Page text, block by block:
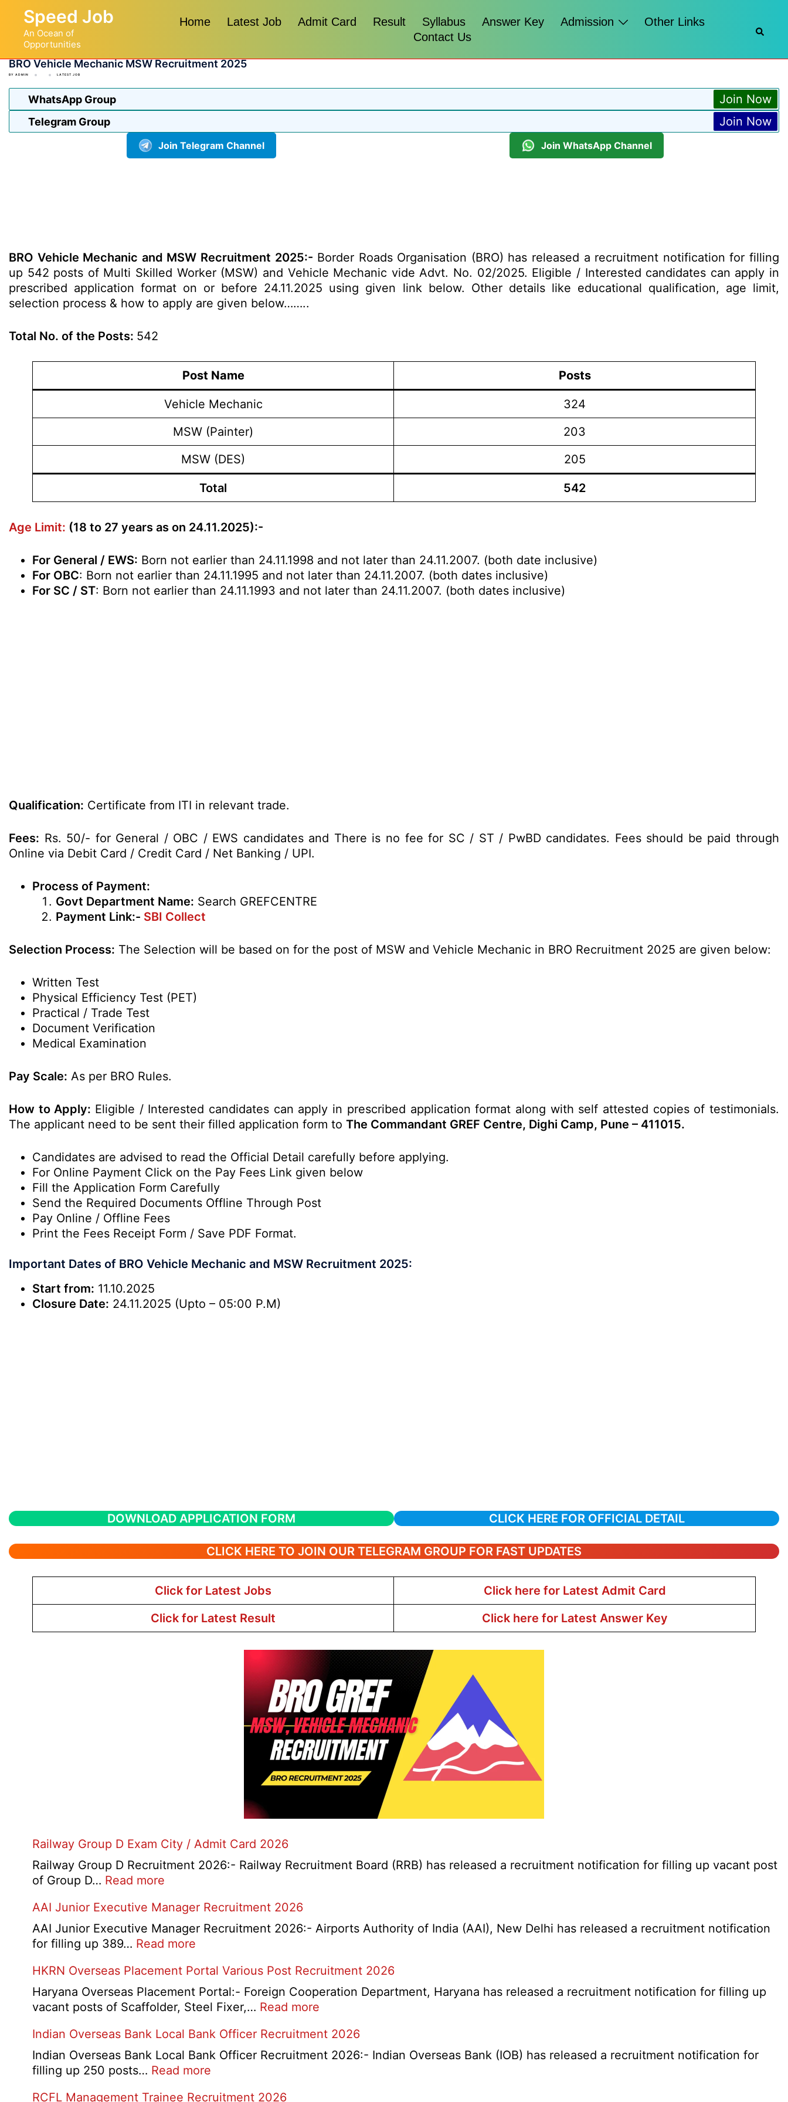
content
Speed Job
An Ocean of
Opportunities
Home Latest Job Admit Card Result Syllabus Answer Key Admission
Other Links
Contact Us
BRO Vehicle Mechanic MSW Recruitment 2025
BY ADMIN LATEST JOB
WhatsApp Group Join Now
Telegram Group Join Now
Join Telegram Channel Join WhatsApp Channel
BRO Vehicle Mechanic and MSW Recruitment 2025:- Border Roads Organisation (BRO) has released a recruitment notification for filling
up 542 posts of Multi Skilled Worker (MSW) and Vehicle Mechanic vide Advt. No. 02/2025. Eligible / Interested candidates can apply in
prescribed application format on or before 24.11.2025 using given link below. Other details like educational qualification, age limit,
selection process & how to apply are given below……..
Total No. of the Posts: 542
Post Name Posts
Vehicle Mechanic
324
MSW (Painter)
203
MSW (DES)
205
Total 542
Age Limit: (18 to 27 years as on 24.11.2025):-
For General / EWS: Born not earlier than 24.11.1998 and not later than 24.11.2007. (both date inclusive)
For OBC: Born not earlier than 24.11.1995 and not later than 24.11.2007. (both dates inclusive)
For SC / ST: Born not earlier than 24.11.1993 and not later than 24.11.2007. (both dates inclusive)
Qualification: Certificate from ITI in relevant trade.
Fees: Rs. 50/- for General / OBC / EWS candidates and There is no fee for SC / ST / PwBD candidates. Fees should be paid through
Online via Debit Card / Credit Card / Net Banking / UPI.
Process of Payment:
Govt Department Name: Search GREFCENTRE
Payment Link:- SBI Collect
Selection Process: The Selection will be based on for the post of MSW and Vehicle Mechanic in BRO Recruitment 2025 are given below:
Written Test
Physical Efficiency Test (PET)
Practical / Trade Test
Document Verification
Medical Examination
Pay Scale: As per BRO Rules.
How to Apply: Eligible / Interested candidates can apply in prescribed application format along with self attested copies of testimonials.
The applicant need to be sent their filled application form to The Commandant GREF Centre, Dighi Camp, Pune – 411015.
Candidates are advised to read the Official Detail carefully before applying.
For Online Payment Click on the Pay Fees Link given below
Fill the Application Form Carefully
Send the Required Documents Offline Through Post
Pay Online / Offline Fees
Print the Fees Receipt Form / Save PDF Format.
Important Dates of BRO Vehicle Mechanic and MSW Recruitment 2025:
Start from: 11.10.2025
Closure Date: 24.11.2025 (Upto – 05:00 P.M)
DOWNLOAD APPLICATION FORM CLICK HERE FOR OFFICIAL DETAIL
CLICK HERE TO JOIN OUR TELEGRAM GROUP FOR FAST UPDATES
Click for Latest Jobs
Click here for Latest Admit Card
Click for Latest Result
Click here for Latest Answer Key
Railway Group D Exam City / Admit Card 2026
Railway Group D Recruitment 2026:- Railway Recruitment Board (RRB) has released a recruitment notification for filling up vacant post
of Group D… Read more
Group
D
Exam
/
Admit
Card
2026
AAI Junior Executive Manager Recruitment 2026
AAI Junior Executive Manager Recruitment 2026:- Airports Authority of India (AAI), New Delhi has released a recruitment notification
for filling up 389… Read more
Junior
Executive
Manager
2026
HKRN Overseas Placement Portal Various Post Recruitment 2026
Haryana Overseas Placement Portal:- Foreign Cooperation Department, Haryana has released a recruitment notification for filling up
vacant posts of Scaffolder, Steel Fixer,… Read more
Overseas
Placement
Indian Overseas Bank Local Bank Officer Recruitment 2026
Indian Overseas Bank Local Bank Officer Recruitment 2026:- Indian Overseas Bank (IOB) has released a recruitment notification for
filling up 250 posts… Read more
RCFL Management Trainee Recruitment 2026